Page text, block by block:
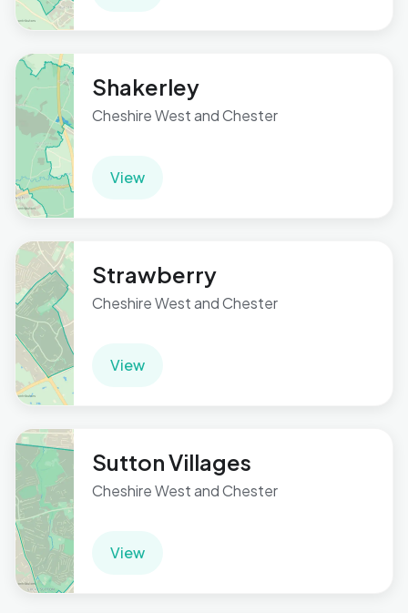
Shakerley
Cheshire West and Chester
View
Strawberry
Cheshire West and Chester
View
Sutton Villages
Cheshire West and Chester
View